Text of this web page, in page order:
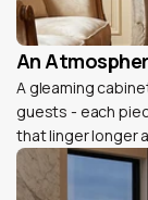
An
A gleaming
guests - each
that linger longer